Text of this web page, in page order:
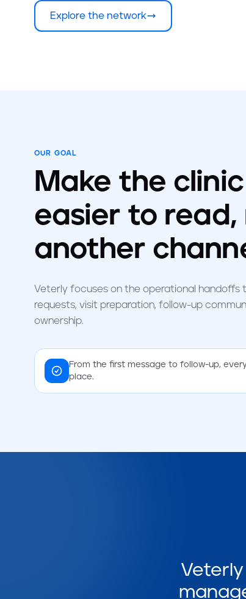
Explore the network
OUR GOAL
Make the
easier to read,
another
Veterly focuses on the operational handoffs
requests, visit preparation, follow-up
ownership.
From the first message to follow-up,
place.